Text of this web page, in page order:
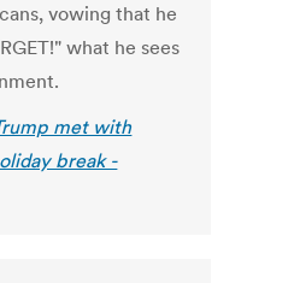
vowing that he
what he sees
met with
break -